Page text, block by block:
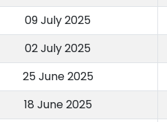
09 July 2025
02 July 2025
25 June 2025
18 June 2025